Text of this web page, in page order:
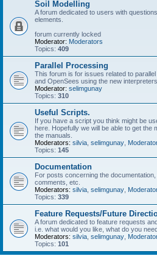
Soil Modelling
A forum dedicated to users with
elements.
forum currently locked
Moderator: Moderators
Topics: 409
Parallel Processing
This forum is for issues related to
and OpenSees using the new
Moderator: selimgunay
Topics: 310
Useful Scripts.
If you have a script you think might be
here. Hopefully we will be able to get the
the manuals.
Moderators: silvia selimgunay
Topics: 145
Documentation
For posts concerning the
comments, etc.
Moderators: silvia selimgunay
Topics: 339
Feature Requests/Future
A forum dedicated to feature requests
i.e. what would you like, what do you
Moderators: silvia selimgunay
Topics: 101